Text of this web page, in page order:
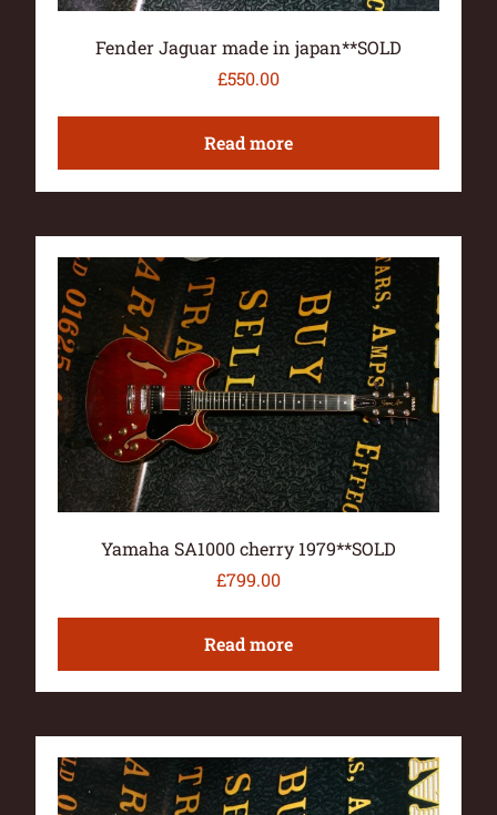
Fender Jaguar made in japan**SOLD
£550.00
Read more
Yamaha SA1000 cherry 1979**SOLD
£799.00
Read more